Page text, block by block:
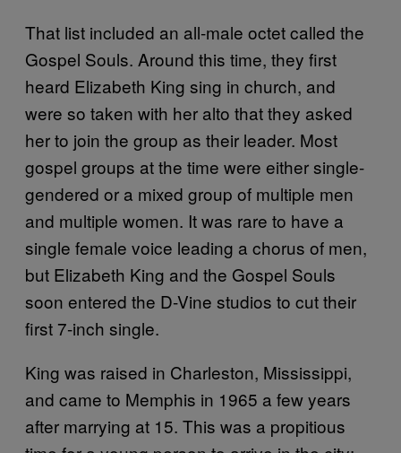
That list included an all-male octet called the
Gospel Souls. Around this time, they first
heard Elizabeth King sing in church, and
were so taken with her alto that they asked
her to join the group as their leader. Most
gospel groups at the time were either single-
gendered or a mixed group of multiple men
and multiple women. It was rare to have a
single female voice leading a chorus of men,
but Elizabeth King and the Gospel Souls
soon entered the D-Vine studios to cut their
first 7-inch single.
King was raised in Charleston, Mississippi,
and came to Memphis in 1965 a few years
after marrying at 15. This was a propitious